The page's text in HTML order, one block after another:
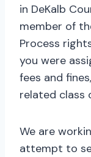
in DeKalb
member of
Process
you were
fees and
related class
We are
attempt to